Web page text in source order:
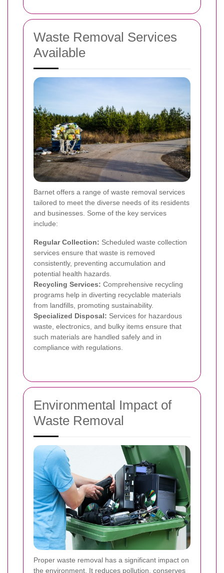
Waste Removal Services
Available
Barnet offers a range of waste removal services
tailored to meet the diverse needs of its residents
and businesses. Some of the key services
include:
Regular Collection: Scheduled waste collection
services ensure that waste is removed
consistently, preventing accumulation and
potential health hazards.
Recycling Services: Comprehensive recycling
programs help in diverting recyclable materials
from landfills, promoting sustainability.
Specialized Disposal: Services for hazardous
waste, electronics, and bulky items ensure that
such materials are handled safely and in
compliance with regulations.
Environmental Impact of
Waste Removal
Proper waste removal has a significant impact on
the environment. It reduces pollution, conserves